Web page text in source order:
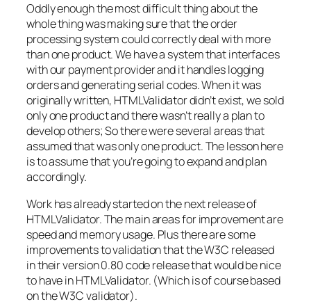
Oddly enough the most difficult thing about the
whole thing was making sure that the order
processing system could correctly deal with more
than one product. We have a system that interfaces
with our payment provider and it handles logging
orders and generating serial codes. When it was
originally written, HTMLValidator didn’t exist, we sold
only one product and there wasn’t really a plan to
develop others; So there were several areas that
assumed that wasonlyone product. The lesson here
is to assume that you’re going to expand and plan
accordingly.
Work has already started on the next release of
HTMLValidator. The main areas for improvement are
speed and memory usage. Plus there are some
improvements to validation that the W3C released
in their version 0.80 code release that would be nice
to have in HTMLValidator. (Which is of course based
on the W3C validator).